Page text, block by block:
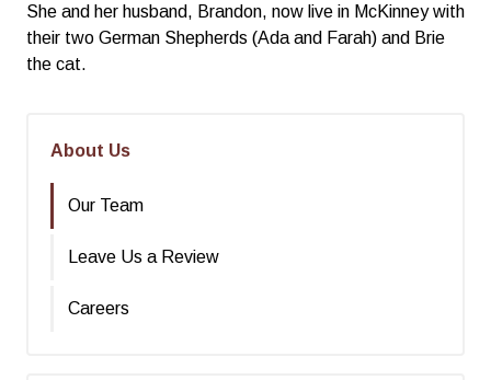
She and her husband, Brandon, now live in McKinney with
their two German Shepherds (Ada and Farah) and Brie
the cat.
About Us
Our Team
Leave Us a Review
Careers